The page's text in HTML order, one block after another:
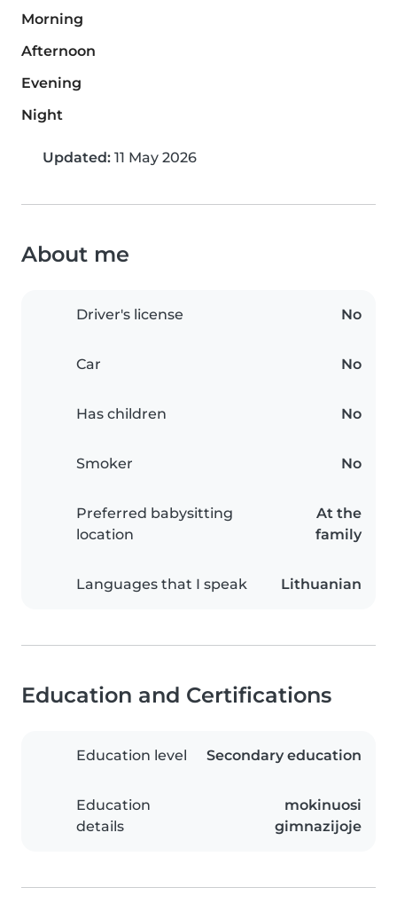
Morning
Afternoon
Evening
Night
Updated: 11 May 2026
About me
Driver's license No
Car No
Has children No
Smoker No
Preferred babysitting
location
At the
family
Languages that I speak Lithuanian
Education and Certifications
Education level Secondary education
Education
details
mokinuosi
gimnazijoje